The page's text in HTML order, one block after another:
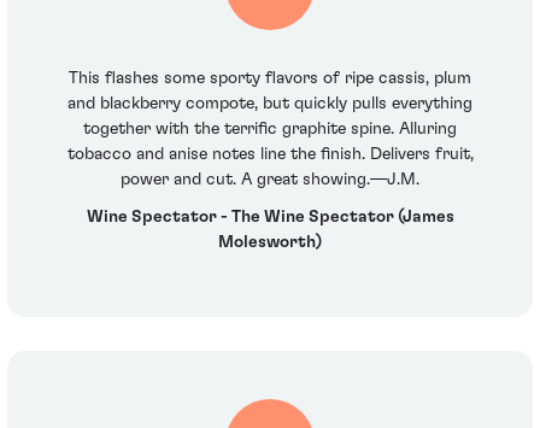
This flashes some sporty flavors of ripe cassis, plum
and blackberry compote, but quickly pulls everything
together with the terrific graphite spine. Alluring
tobacco and anise notes line the finish. Delivers fruit,
power and cut. A great showing.—J.M.
Wine Spectator - The Wine Spectator (James
Molesworth)